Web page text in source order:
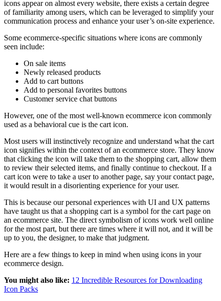
icons appear on almost every website, there exists a certain degree
of familiarity among users, which can be leveraged to simplify your
communication process and enhance your user’s on-site experience.
Some ecommerce-specific situations where icons are commonly
seen include:
On sale items
Newly released products
Add to cart buttons
Add to personal favorites buttons
Customer service chat buttons
However, one of the most well-known ecommerce icon commonly
used as a behavioral cue is the cart icon.
Most users will instinctively recognize and understand what the cart
icon signifies within the context of an ecommerce store. They know
that clicking the icon will take them to the shopping cart, allow them
to review their selected items, and finally continue to checkout. If a
cart icon were to take a user to another page, say your contact page,
it would result in a disorienting experience for your user.
This is because our personal experiences with UI and UX patterns
have taught us that a shopping cart is a symbol for the cart page on
an ecommerce site. The direct symbolism of icons work well online
for the most part, but there are times where it will not, and it will be
up to you, the designer, to make that judgment.
Here are a few things to keep in mind when using icons in your
ecommerce design.
You might also like: 12 Incredible Resources for Downloading
Icon Packs